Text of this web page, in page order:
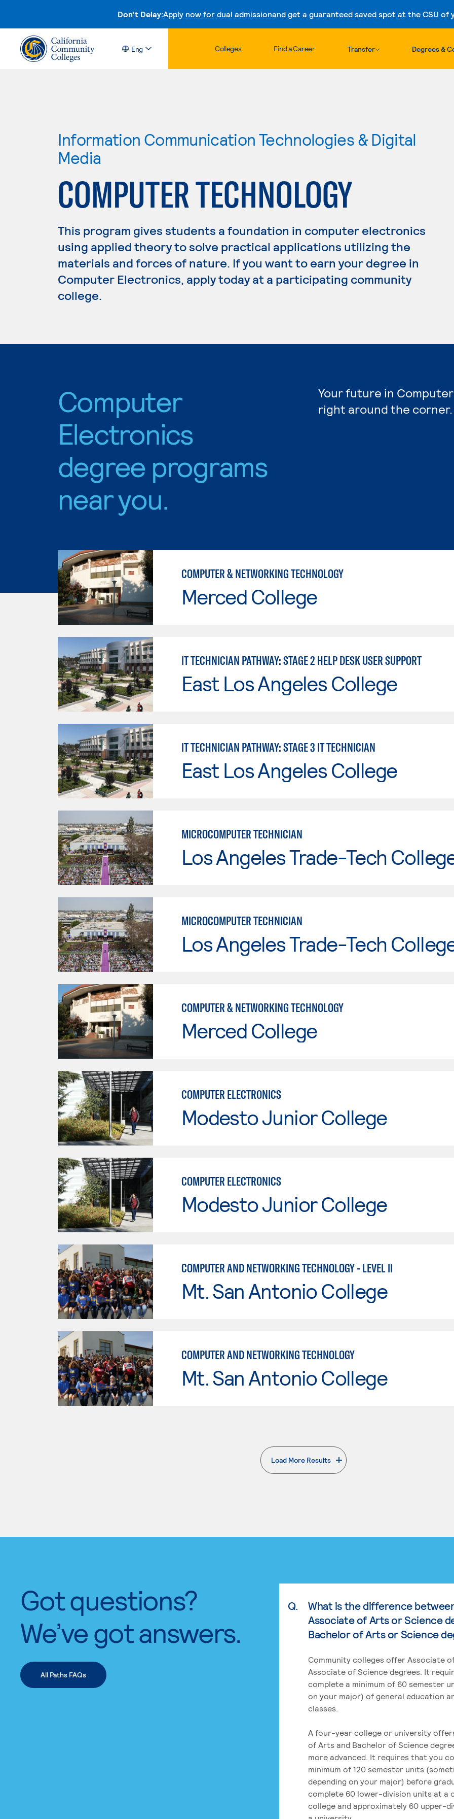
Don't Delay:Apply now for dual admissionand get a guaranteed saved spot at the CSU of
Skip to content
Eng Colleges Find a Career Transfer Degrees &
Information Communication Technologies & Digital
Media
COMPUTER TECHNOLOGY
This program gives students a foundation in computer electronics
using applied theory to solve practical applications utilizing the
materials and forces of nature. If you want to earn your degree in
Computer Electronics, apply today at a participating community
college.
Computer
Electronics
degree programs
near you.
Your future in
right around the corner.
COMPUTER & NETWORKING TECHNOLOGY
Merced College
IT TECHNICIAN PATHWAY: STAGE 2 HELP DESK USER SUPPORT
East Los Angeles College
IT TECHNICIAN PATHWAY: STAGE 3 IT TECHNICIAN
East Los Angeles College
MICROCOMPUTER TECHNICIAN
Los Angeles Trade-Tech
MICROCOMPUTER TECHNICIAN
Los Angeles Trade-Tech
COMPUTER & NETWORKING TECHNOLOGY
Merced College
COMPUTER ELECTRONICS
Modesto Junior College
COMPUTER ELECTRONICS
Modesto Junior College
COMPUTER AND NETWORKING TECHNOLOGY - LEVEL II
Mt. San Antonio College
COMPUTER AND NETWORKING TECHNOLOGY
Mt. San Antonio College
Load More Results
. External page
Got questions?
We’ve got answers.
All Paths FAQs
Q.
What is the difference
Associate of Arts or Science
Bachelor of Arts or Science
Community colleges offer Associate
Associate of Science degrees. It
complete a minimum of 60 semester
on your major) of general education
classes.
A four-year college or university
of Arts and Bachelor of Science
more advanced. It requires that you
minimum of 120 semester units
depending on your major) before
complete 60 lower-division units at a
college and approximately 60 upper-